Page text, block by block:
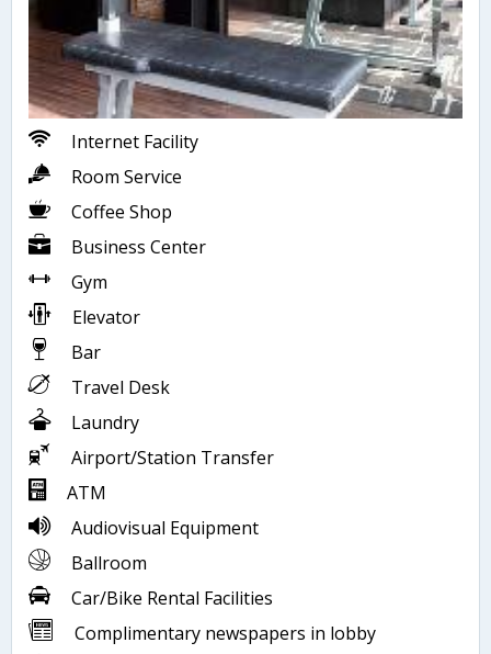
Internet Facility
Room Service
Coffee Shop
Business Center
Gym
Elevator
Bar
Travel Desk
Laundry
Airport/Station Transfer
ATM
Audiovisual Equipment
Ballroom
Car/Bike Rental Facilities
Complimentary newspapers in lobby